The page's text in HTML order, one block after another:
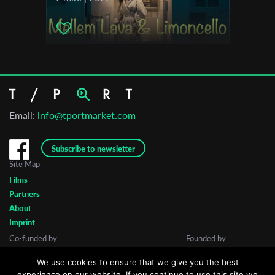
Email: info@tportmarket.com
Subscribe to newsletter
Site Map
Films
Partners
About
Imprint
Co-funded by
Founded by
We use cookies to ensure that we give you the best